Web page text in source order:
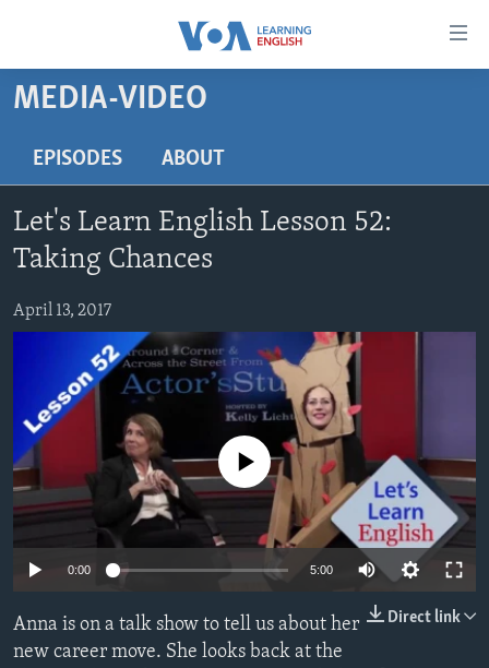
Skip
to
content
to
main
Navigation
Skip
to
BEGINNING LEVEL
ADVANCED LEVEL
US HISTORY
VIDEO
FOLLOW US
Languages
MEDIA-VIDEO
EPISODES ABOUT
Let's Learn English Lesson 52:
Taking Chances
April 13, 2017
No media source currently available
0:00 5:00
Direct link
Anna is on a talk show to tell us about her
new career move. She looks back at the